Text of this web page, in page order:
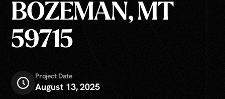
BOZEMAN, MT
59715
Project Date
August 13, 2025